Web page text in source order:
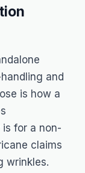
and
is how a
for a non-
claims
wrinkles.